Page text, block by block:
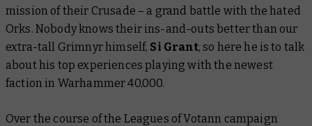
mission of their Crusade – a grand battle with the hated
Orks. Nobody knows their ins-and-outs better than our
extra-tall Grimnyr himself, Si Grant, so here he is to talk
about his top experiences playing with the newest
faction in Warhammer 40,000.
Over the course of the Leagues of Votann campaign